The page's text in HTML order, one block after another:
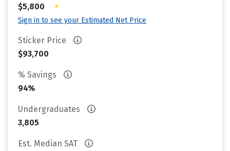
$5,800
•
Sign in to see your Estimated Net Price
Sticker Price
$93,700
% Savings
94%
Undergraduates
3,805
Est. Median SAT